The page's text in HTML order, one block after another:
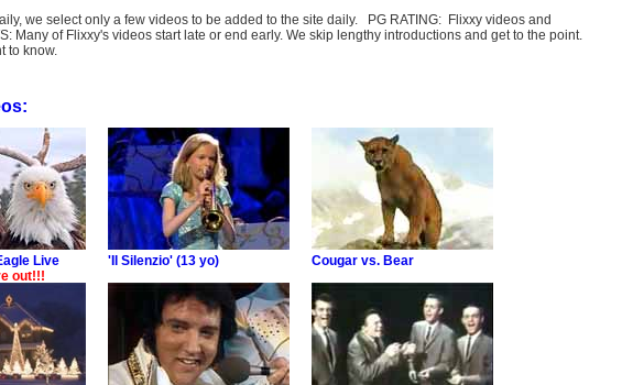
we select only a few videos to be added to the site daily. PG RATING: Flixxy videos and
of Flixxy's videos start late or end early. We skip lengthy introductions and get to the point.
to know.